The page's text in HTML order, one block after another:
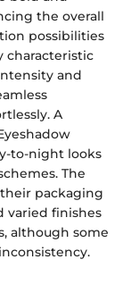
the overall
possibilities
characteristic
and
A
to-night looks
The
packaging
varied finishes
although some